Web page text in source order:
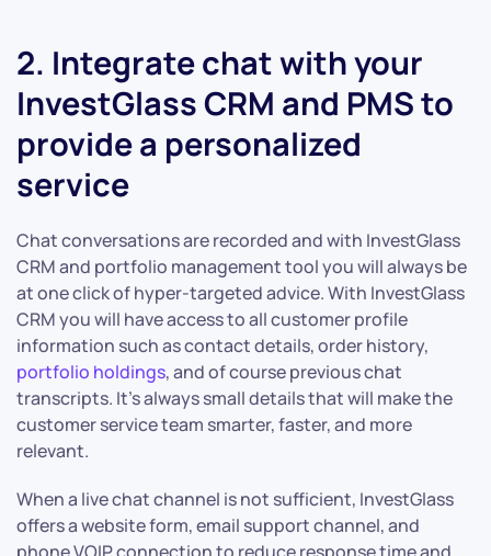
2. Integrate chat with your
InvestGlass CRM and PMS to
provide a personalized
service
Chat conversations are recorded and with InvestGlass
CRM and portfolio management tool you will always be
at one click of hyper-targeted advice. With InvestGlass
CRM you will have access to all customer profile
information such as contact details, order history,
portfolio holdings, and of course previous chat
transcripts. It’s always small details that will make the
customer service team smarter, faster, and more
relevant.
When a live chat channel is not sufficient, InvestGlass
offers a website form, email support channel, and